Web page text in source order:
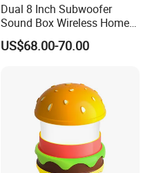
Dual 8 Inch Subwoofer
Sound Box Wireless Home
Theater Active PA Party
Bluetooth Rechargeable
US$68.00-70.00